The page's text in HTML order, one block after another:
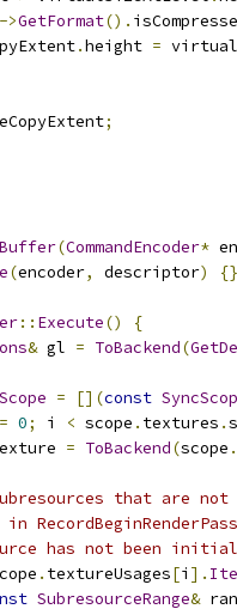
->GetFormat().
.height =
;
(CommandEncoder*
(encoder, descriptor) {}
:: Execute()
{
& gl = ToBackend(
= [](const
= 0; i < scope . textures .
= ToBackend(scope .
that are not
has not been
. textureUsages[i ].
SubresourceRange&